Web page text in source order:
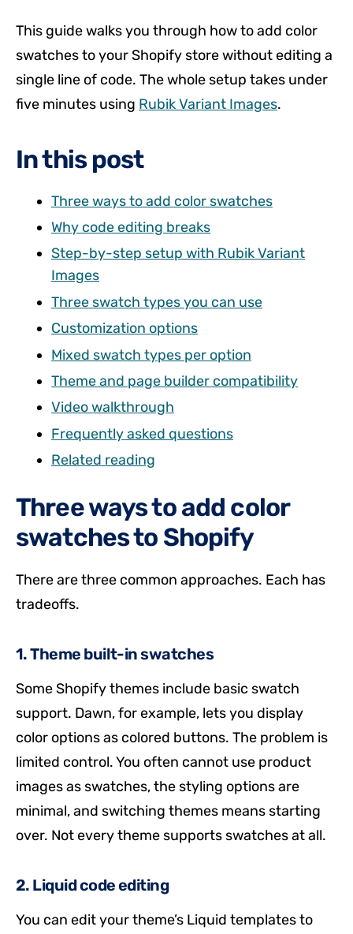
This guide walks you through how to add color
swatches to your Shopify store without editing a
single line of code. The whole setup takes under
five minutes using Rubik Variant Images.
In this post
Three ways to add color swatches
Why code editing breaks
Step-by-step setup with Rubik Variant
Images
Three swatch types you can use
Customization options
Mixed swatch types per option
Theme and page builder compatibility
Video walkthrough
Frequently asked questions
Related reading
Three ways to add color
swatches to Shopify
There are three common approaches. Each has
tradeoffs.
1. Theme built-in swatches
Some Shopify themes include basic swatch
support. Dawn, for example, lets you display
color options as colored buttons. The problem is
limited control. You often cannot use product
images as swatches, the styling options are
minimal, and switching themes means starting
over. Not every theme supports swatches at all.
2. Liquid code editing
You can edit your theme’s Liquid templates to